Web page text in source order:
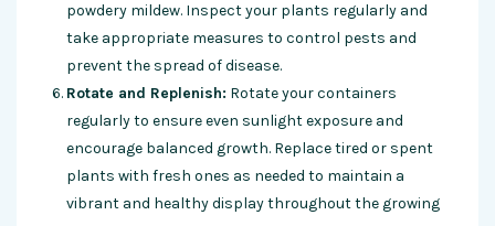
powdery mildew. Inspect your plants regularly and
take appropriate measures to control pests and
prevent the spread of disease.
Rotate and Replenish: Rotate your containers
regularly to ensure even sunlight exposure and
encourage balanced growth. Replace tired or spent
plants with fresh ones as needed to maintain a
vibrant and healthy display throughout the growing